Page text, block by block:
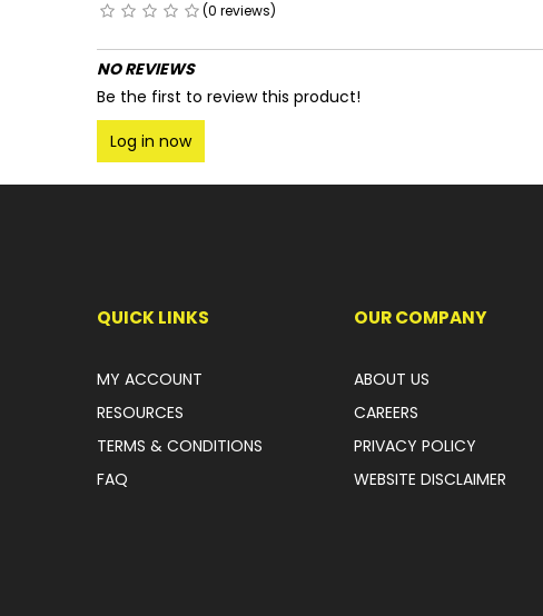
(0 reviews)
NO REVIEWS
Be the first to review this product!
Log in now
QUICK LINKS
MY ACCOUNT
RESOURCES
TERMS & CONDITIONS
FAQ
OUR COMPANY
ABOUT US
CAREERS
PRIVACY POLICY
WEBSITE DISCLAIMER